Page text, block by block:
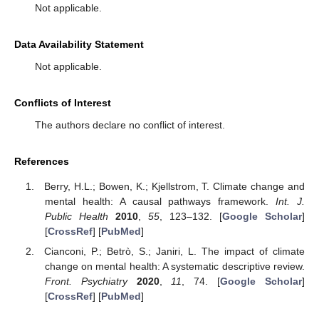
Not applicable.
Data Availability Statement
Not applicable.
Conflicts of Interest
The authors declare no conflict of interest.
References
Berry, H.L.; Bowen, K.; Kjellstrom, T. Climate change and
mental health: A causal pathways framework.Int. J.
Public Health
2010, 55, 123–132. [Google Scholar]
[CrossRef] [PubMed]
Cianconi, P.; Betrò, S.; Janiri, L. The impact of climate
change on mental health: A systematic descriptive review.
Front. Psychiatry
2020, 11 , 74. [Google Scholar]
[CrossRef] [PubMed]